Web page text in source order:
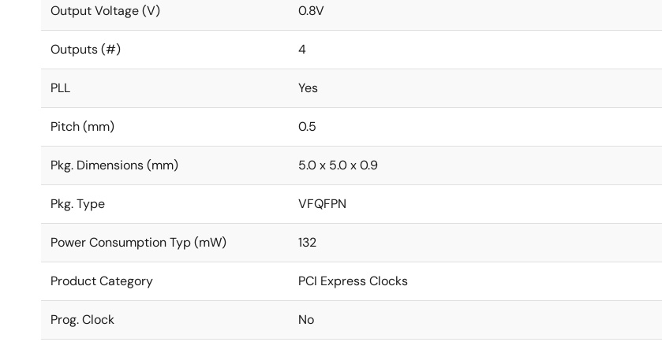
Output Voltage (V) 0.8V
Outputs (#) 4
PLL Yes
Pitch (mm) 0.5
Pkg. Dimensions (mm) 5.0 x 5.0 x 0.9
Pkg. Type VFQFPN
Power Consumption Typ (mW) 132
Product Category PCI Express Clocks
Prog. Clock No